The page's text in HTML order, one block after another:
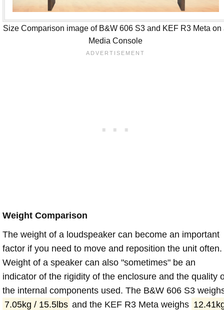
Size Comparison image of B&W 606 S3 and KEF R3 Meta on
Media Console
Weight Comparison
The weight of a loudspeaker can become an important
factor if you need to move and reposition the unit often.
Weight of a speaker can also "sometimes" be an
indicator of the rigidity of the enclosure and the quality
the internal components used. The B&W 606 S3
7.05kg / 15.5lbs and the KEF R3 Meta weighs